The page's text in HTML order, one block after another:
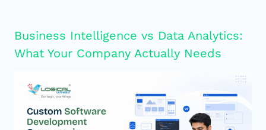
Business Intelligence vs Data Analytics:
What Your Company Actually Needs